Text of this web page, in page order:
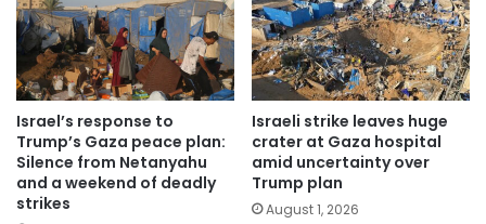
Israel’s response to
Trump’s Gaza peace plan:
Silence from Netanyahu
and a weekend of deadly
strikes
Israeli strike leaves huge
crater at Gaza hospital
amid uncertainty over
Trump plan
August 1, 2026